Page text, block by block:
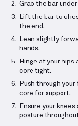
Grab the bar
Lift the bar to
the end.
Lean slightly
hands.
Hinge at your hips
core tight.
Push through your
core for support.
Ensure your
posture